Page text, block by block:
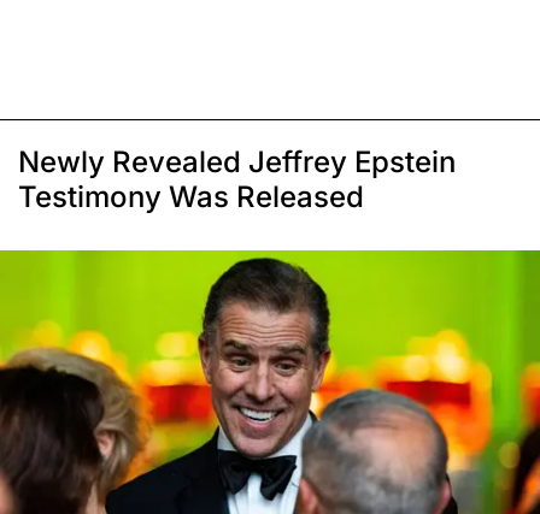
Newly Revealed Jeffrey Epstein
Testimony Was Released